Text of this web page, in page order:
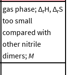
gas phase; ΔrH, ΔrS
too small
compared with
other nitrile
dimers;M